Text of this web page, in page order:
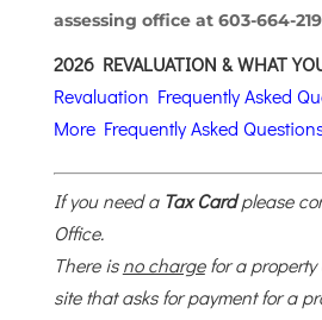
assessing office at 603-664-
2026 REVALUATION & WHAT
Revaluation Frequently Asked
More Frequently Asked
If you need a Tax Cardplease
Office.
There isno chargefor a property
site that asks for payment for a